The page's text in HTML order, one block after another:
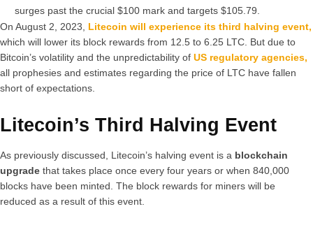
surges past the crucial $100 mark and targets $105.79.
On August 2, 2023, Litecoin will experience its third halving event,
which will lower its block rewards from 12.5 to 6.25 LTC. But due to
Bitcoin’s volatility and the unpredictability of US regulatory agencies,
all prophesies and estimates regarding the price of LTC have fallen
short of expectations.
Litecoin’s Third Halving Event
As previously discussed, Litecoin’s halving event is a blockchain
upgrade that takes place once every four years or when 840,000
blocks have been minted. The block rewards for miners will be
reduced as a result of this event.